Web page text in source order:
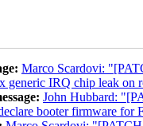
Marco Scardovi:
generic IRQ chip leak on
John Hubbard:
booter firmware for